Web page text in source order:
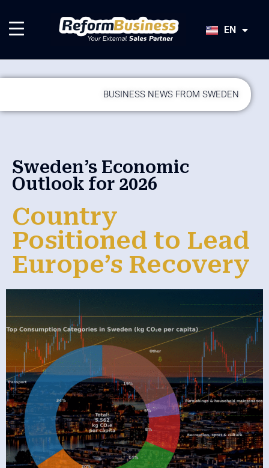
EN
JA
BUSINESS NEWS FROM SWEDEN
Sweden’s Economic
Outlook for 2026
Country
Positioned to Lead
Europe’s Recovery